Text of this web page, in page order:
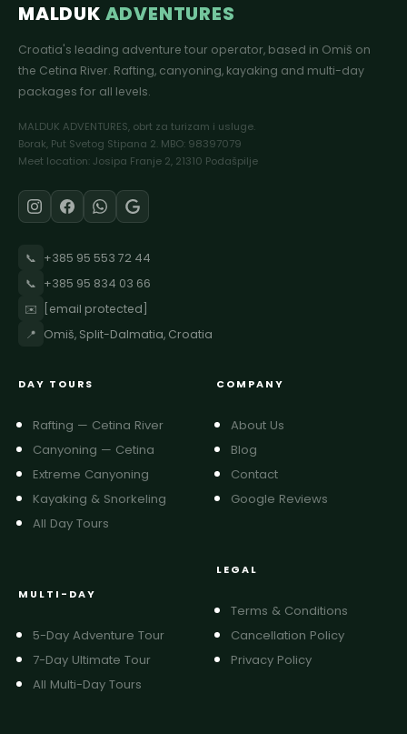
MALDUK ADVENTURES
Croatia's leading adventure tour operator, based in Omiš on
the Cetina River. Rafting, canyoning, kayaking and multi-day
packages for all levels.
MALDUK ADVENTURES, obrt za turizam i usluge.
Borak, Put Svetog Stipana 2. MBO: 98397079
Meet location: Josipa Franje 2, 21310 Podašpilje
📞 +385 95 553 72 44
📞 +385 95 834 03 66
✉️
[email protected]
📍 Omiš, Split-Dalmatia, Croatia
DAY TOURS
Rafting — Cetina River
Canyoning — Cetina
Extreme Canyoning
Kayaking & Snorkeling
All Day Tours
MULTI-DAY
5-Day Adventure Tour
7-Day Ultimate Tour
All Multi-Day Tours
COMPANY
About Us
Blog
Contact
Google Reviews
LEGAL
Terms & Conditions
Cancellation Policy
Privacy Policy